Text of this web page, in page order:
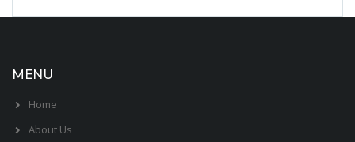
MENU
Home
About Us